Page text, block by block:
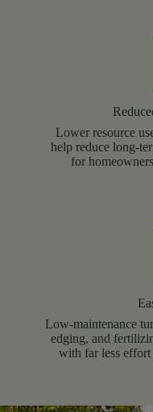
Lower resource
help reduce long-
for
Low-maintenance
edging, and
with far less effort